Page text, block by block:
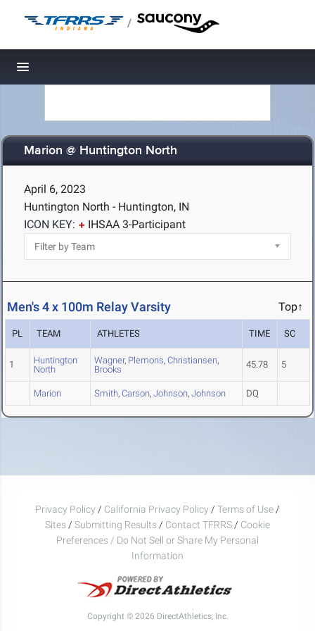
/
Toggle navigation
Marion @ Huntington North
April 6, 2023
Huntington North - Huntington, IN
ICON KEY:
IHSAA 3-Participant
Men's 4 x 100m Relay Varsity Top↑
PL TEAM ATHLETES TIME SC
1
Huntington
North
Wagner, Plemons, Christiansen,
Brooks
45.78 5
Marion Smith, Carson, Johnson, Johnson DQ
Privacy Policy / California Privacy Policy / Terms of Use /
Sites / Submitting Results / Contact TFRRS / Cookie
Preferences / Do Not Sell or Share My Personal
Information
Copyright © 2026 DirectAthletics, Inc.